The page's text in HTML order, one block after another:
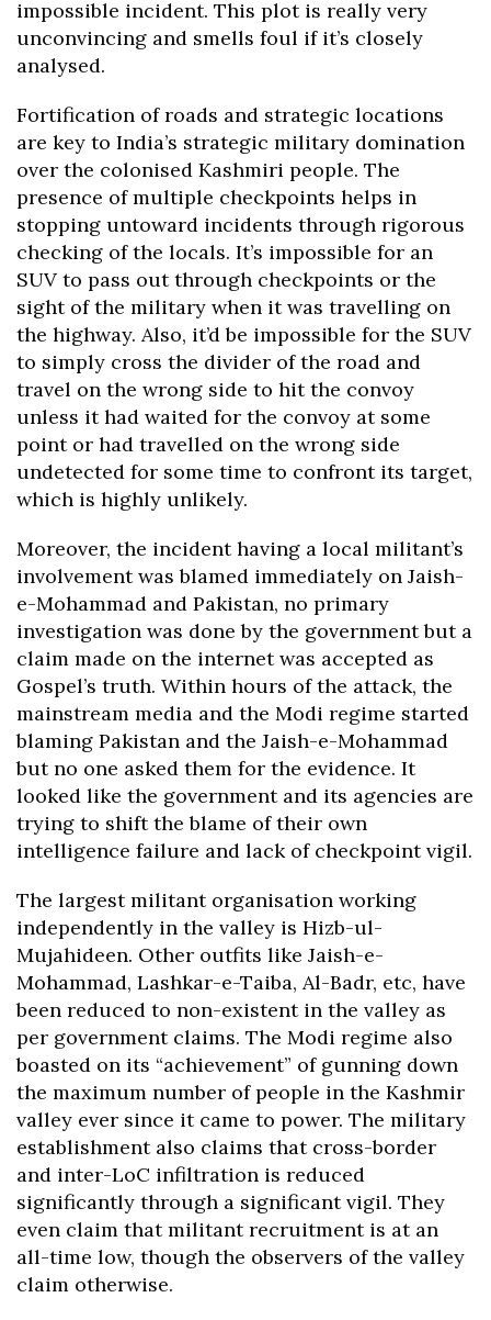
impossible incident. This plot is really very
unconvincing and smells foul if it’s closely
analysed.
Fortification of roads and strategic locations
are key to India’s strategic military domination
over the colonised Kashmiri people. The
presence of multiple checkpoints helps in
stopping untoward incidents through rigorous
checking of the locals. It’s impossible for an
SUV to pass out through checkpoints or the
sight of the military when it was travelling on
the highway. Also, it’d be impossible for the SUV
to simply cross the divider of the road and
travel on the wrong side to hit the convoy
unless it had waited for the convoy at some
point or had travelled on the wrong side
undetected for some time to confront its target,
which is highly unlikely.
Moreover, the incident having a local militant’s
involvement was blamed immediately on Jaish-
e-Mohammad and Pakistan, no primary
investigation was done by the government but a
claim made on the internet was accepted as
Gospel’s truth. Within hours of the attack, the
mainstream media and the Modi regime started
blaming Pakistan and the Jaish-e-Mohammad
but no one asked them for the evidence. It
looked like the government and its agencies are
trying to shift the blame of their own
intelligence failure and lack of checkpoint vigil.
The largest militant organisation working
independently in the valley is Hizb-ul-
Mujahideen. Other outfits like Jaish-e-
Mohammad, Lashkar-e-Taiba, Al-Badr, etc, have
been reduced to non-existent in the valley as
per government claims. The Modi regime also
boasted on its “achievement” of gunning down
the maximum number of people in the Kashmir
valley ever since it came to power. The military
establishment also claims that cross-border
and inter-LoC infiltration is reduced
significantly through a significant vigil. They
even claim that militant recruitment is at an
all-time low, though the observers of the valley
claim otherwise.